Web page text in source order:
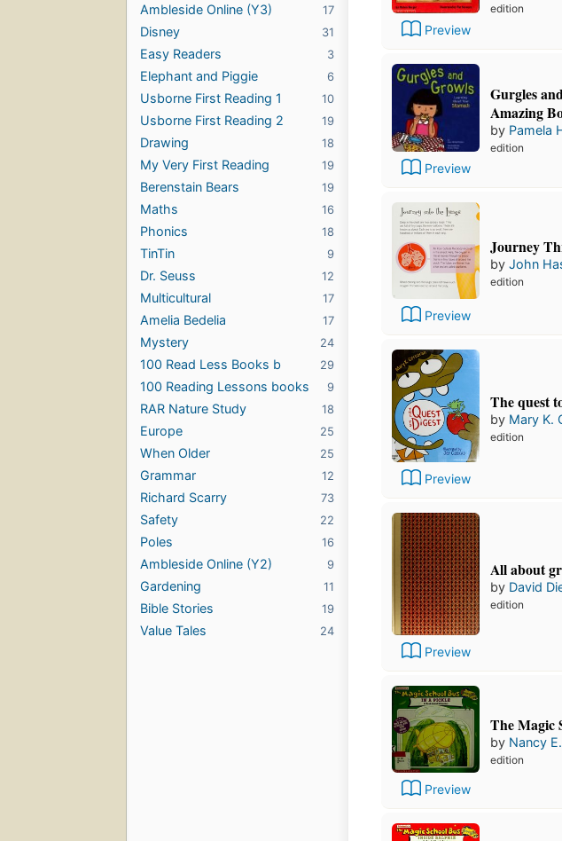
17
Ambleside Online (Y3)
31
Disney
3
Easy Readers
6
Elephant and Piggie
10
Usborne First Reading 1
19
Usborne First Reading 2
18
Drawing
19
My Very First Reading
19
Berenstain Bears
16
Maths
18
Phonics
9
TinTin
12
Dr. Seuss
17
Multicultural
17
Amelia Bedelia
24
Mystery
29
100 Read Less Books b
9
100 Reading Lessons books
18
RAR Nature Study
25
Europe
25
When Older
12
Grammar
73
Richard Scarry
22
Safety
16
Poles
9
Ambleside Online (Y2)
11
Gardening
19
Bible Stories
24
Value Tales
Preview
edition
Preview
Gurgles
Amazing
by Pamela
edition
Preview
Journey
byJohn
edition
Preview
The quest
by Mary K.
edition
Preview
All about
by David
edition
Preview
The Magic
by Nancy
edition